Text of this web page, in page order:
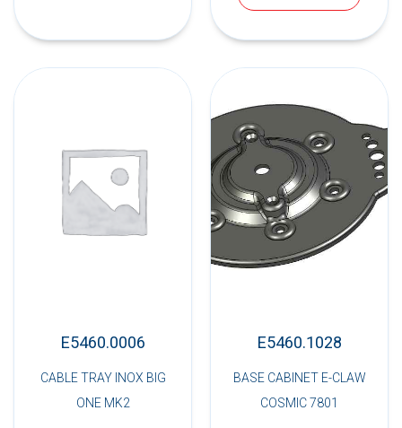
E5460.0006
CABLE TRAY INOX BIG
ONE MK2
E5460.1028
BASE CABINET E-CLAW
COSMIC 7801